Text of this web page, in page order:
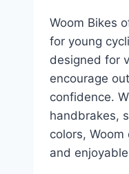
Woom Bikes
for young
designed for
encourage
confidence.
handbrakes,
colors,
and